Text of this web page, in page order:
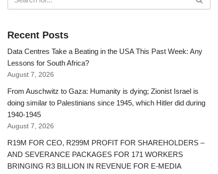
Recent Posts
Data Centres Take a Beating in the USA This Past Week: Any
Lessons for South Africa?
August 7, 2026
From Auschwitz to Gaza: Humanity is dying; Zionist Israel is
doing similar to Palestinians since 1945, which Hitler did during
1940-1945
August 7, 2026
R19M FOR CEO, R299M PROFIT FOR SHAREHOLDERS –
AND SEVERANCE PACKAGES FOR 171 WORKERS
BRINGING R3 BILLION IN REVENUE FOR E-MEDIA